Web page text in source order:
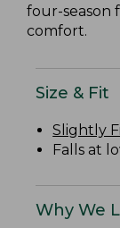
four-season
comfort.
Size & Fit
Slightly
Falls at
Why We